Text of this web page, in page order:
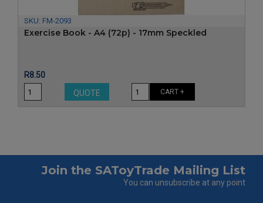
SKU: FM-2093
Exercise Book - A4 (72p) - 17mm Speckled
Price
R8.50
QUOTE
CART +
Join the SAToyTrade Mailing List
You can unsubscribe at any point